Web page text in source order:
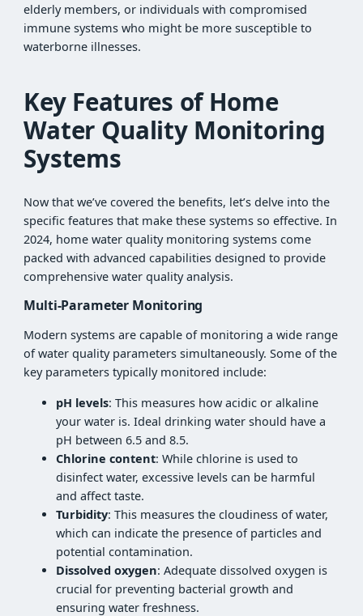
elderly members, or individuals with compromised
immune systems who might be more susceptible to
waterborne illnesses.
Key Features of Home
Water Quality Monitoring
Systems
Now that we’ve covered the benefits, let’s delve into the
specific features that make these systems so effective. In
2024, home water quality monitoring systems come
packed with advanced capabilities designed to provide
comprehensive water quality analysis.
Multi-Parameter Monitoring
Modern systems are capable of monitoring a wide range
of water quality parameters simultaneously. Some of the
key parameters typically monitored include:
pH levels: This measures how acidic or alkaline
your water is. Ideal drinking water should have a
pH between 6.5 and 8.5.
Chlorine content: While chlorine is used to
disinfect water, excessive levels can be harmful
and affect taste.
Turbidity: This measures the cloudiness of water,
which can indicate the presence of particles and
potential contamination.
Dissolved oxygen: Adequate dissolved oxygen is
crucial for preventing bacterial growth and
ensuring water freshness.